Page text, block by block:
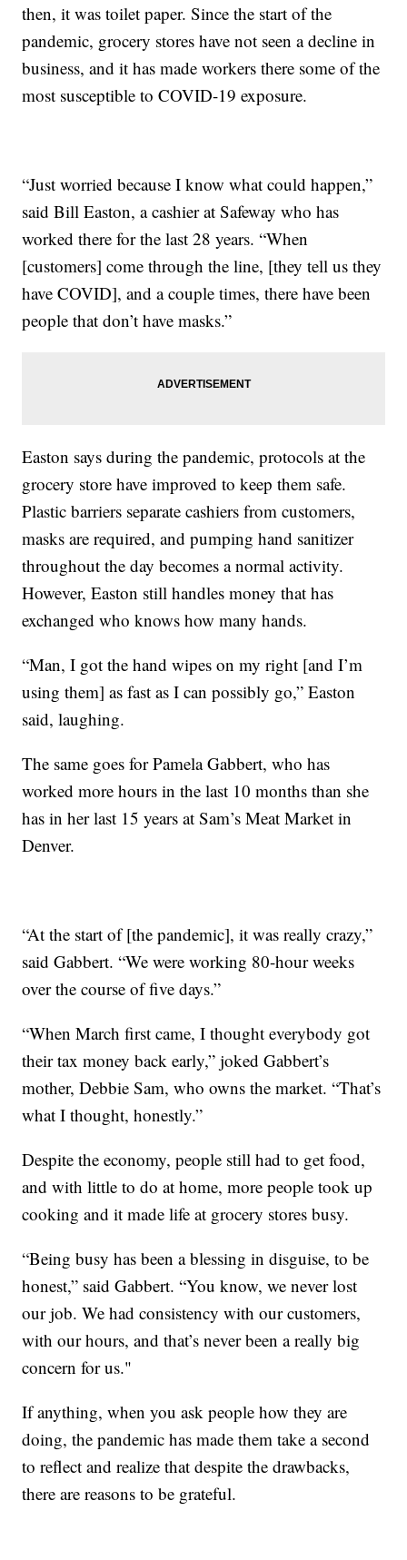
then, it was toilet paper. Since the start of the
pandemic, grocery stores have not seen a decline in
business, and it has made workers there some of the
most susceptible to COVID-19 exposure.
“Just worried because I know what could happen,”
said Bill Easton, a cashier at Safeway who has
worked there for the last 28 years. “When
[customers] come through the line, [they tell us they
have COVID], and a couple times, there have been
people that don’t have masks.”
Easton says during the pandemic, protocols at the
grocery store have improved to keep them safe.
Plastic barriers separate cashiers from customers,
masks are required, and pumping hand sanitizer
throughout the day becomes a normal activity.
However, Easton still handles money that has
exchanged who knows how many hands.
“Man, I got the hand wipes on my right [and I’m
using them] as fast as I can possibly go,” Easton
said, laughing.
The same goes for Pamela Gabbert, who has
worked more hours in the last 10 months than she
has in her last 15 years at Sam’s Meat Market in
Denver.
“At the start of [the pandemic], it was really crazy,”
said Gabbert. “We were working 80-hour weeks
over the course of five days.”
“When March first came, I thought everybody got
their tax money back early,” joked Gabbert’s
mother, Debbie Sam, who owns the market. “That’s
what I thought, honestly.”
Despite the economy, people still had to get food,
and with little to do at home, more people took up
cooking and it made life at grocery stores busy.
“Being busy has been a blessing in disguise, to be
honest,” said Gabbert. “You know, we never lost
our job. We had consistency with our customers,
with our hours, and that’s never been a really big
concern for us."
If anything, when you ask people how they are
doing, the pandemic has made them take a second
to reflect and realize that despite the drawbacks,
there are reasons to be grateful.